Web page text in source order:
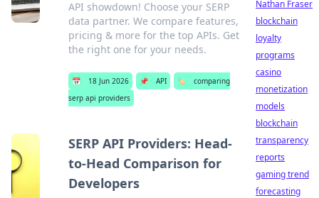
API showdown! Choose your SERP
data partner. We compare features,
pricing & more for the top APIs. Get
the right one for your needs.
📅 18 Jun 2026 📌 API 🏷️
comparing
serp api providers
SERP API Providers: Head-
to-Head Comparison for
Developers
Nathan Fraser
blockchain
loyalty
programs
casino
monetization
models
blockchain
transparency
reports
gaming trend
forecasting